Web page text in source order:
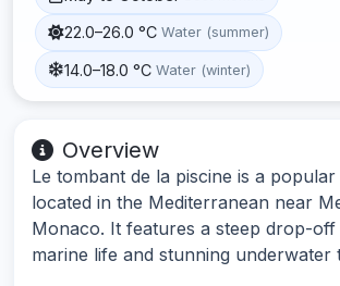
22.0–26.0 °C Water (summer)
14.0–18.0 °C Water (winter)
Overview
Le tombant de la piscine is a popular
located in the Mediterranean near
Monaco. It features a steep drop-off
marine life and stunning underwater